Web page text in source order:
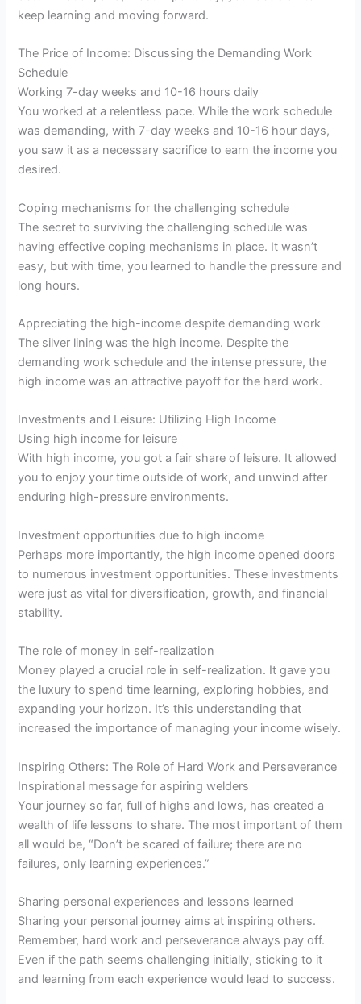
keep learning and moving forward.
The Price of Income: Discussing the Demanding Work
Schedule
Working 7-day weeks and 10-16 hours daily
You worked at a relentless pace. While the work schedule
was demanding, with 7-day weeks and 10-16 hour days,
you saw it as a necessary sacrifice to earn the income you
desired.
Coping mechanisms for the challenging schedule
The secret to surviving the challenging schedule was
having effective coping mechanisms in place. It wasn’t
easy, but with time, you learned to handle the pressure and
long hours.
Appreciating the high-income despite demanding work
The silver lining was the high income. Despite the
demanding work schedule and the intense pressure, the
high income was an attractive payoff for the hard work.
Investments and Leisure: Utilizing High Income
Using high income for leisure
With high income, you got a fair share of leisure. It allowed
you to enjoy your time outside of work, and unwind after
enduring high-pressure environments.
Investment opportunities due to high income
Perhaps more importantly, the high income opened doors
to numerous investment opportunities. These investments
were just as vital for diversification, growth, and financial
stability.
The role of money in self-realization
Money played a crucial role in self-realization. It gave you
the luxury to spend time learning, exploring hobbies, and
expanding your horizon. It’s this understanding that
increased the importance of managing your income wisely.
Inspiring Others: The Role of Hard Work and Perseverance
Inspirational message for aspiring welders
Your journey so far, full of highs and lows, has created a
wealth of life lessons to share. The most important of them
all would be, “Don’t be scared of failure; there are no
failures, only learning experiences.”
Sharing personal experiences and lessons learned
Sharing your personal journey aims at inspiring others.
Remember, hard work and perseverance always pay off.
Even if the path seems challenging initially, sticking to it
and learning from each experience would lead to success.